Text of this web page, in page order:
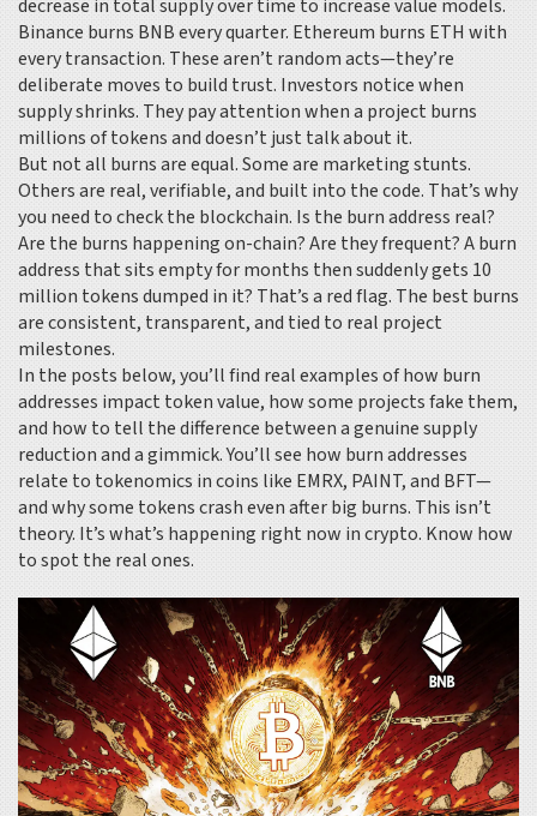
decrease in total supply over time to increase value models.
Binance burns BNB every quarter. Ethereum burns ETH with
every transaction. These aren’t random acts—they’re
deliberate moves to build trust. Investors notice when
supply shrinks. They pay attention when a project burns
millions of tokens and doesn’t just talk about it.
But not all burns are equal. Some are marketing stunts.
Others are real, verifiable, and built into the code. That’s why
you need to check the blockchain. Is the burn address real?
Are the burns happening on-chain? Are they frequent? A burn
address that sits empty for months then suddenly gets 10
million tokens dumped in it? That’s a red flag. The best burns
are consistent, transparent, and tied to real project
milestones.
In the posts below, you’ll find real examples of how burn
addresses impact token value, how some projects fake them,
and how to tell the difference between a genuine supply
reduction and a gimmick. You’ll see how burn addresses
relate to tokenomics in coins like EMRX, PAINT, and BFT—
and why some tokens crash even after big burns. This isn’t
theory. It’s what’s happening right now in crypto. Know how
to spot the real ones.